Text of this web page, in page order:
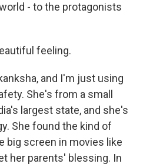
- to the protagonists
feeling.
and I'm just using
She's from a small
largest state, and she's
She found the kind of
big screen in movies like
her parents' blessing. In